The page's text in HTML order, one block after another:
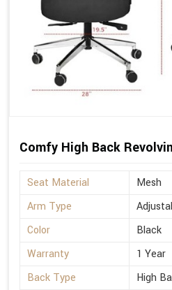
Comfy High Back
Seat Material
Mesh
Arm Type
Color
Black
Warranty
1 Year
Back Type
High